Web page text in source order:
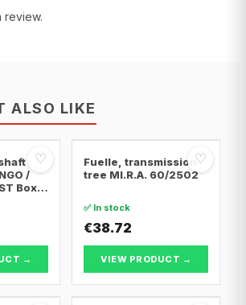
review.
ALSO LIKE
♡
/
Box
→
♡
Fuelle, transmission
tree MI.R.A. 60/2502
✅ In stock
€38.72
VIEW PRODUCT →